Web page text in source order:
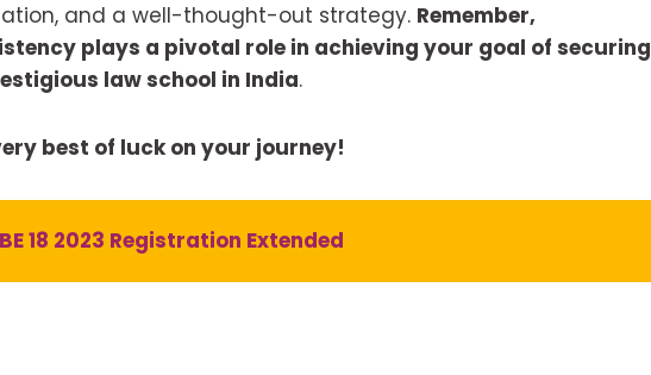
and a well-thought-out strategy. Remember,
plays a pivotal role in achieving your goal of securing
law school in India.
best of luck on your journey!
18 2023 Registration Extended